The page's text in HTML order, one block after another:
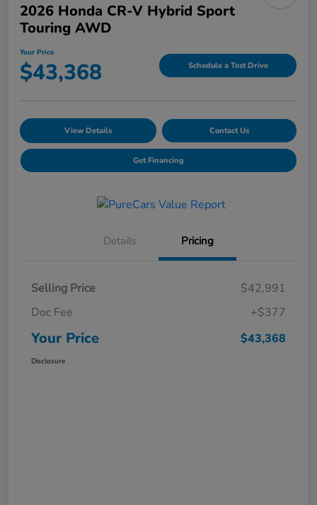
2026 Honda CR-V Hybrid Sport
Touring AWD
Your Price
$43,368 Schedule a Test Drive
View Details Contact Us
Get Financing
Details Pricing
Selling Price
$42,991
Doc Fee
+$377
Your Price $43,368
Disclosure